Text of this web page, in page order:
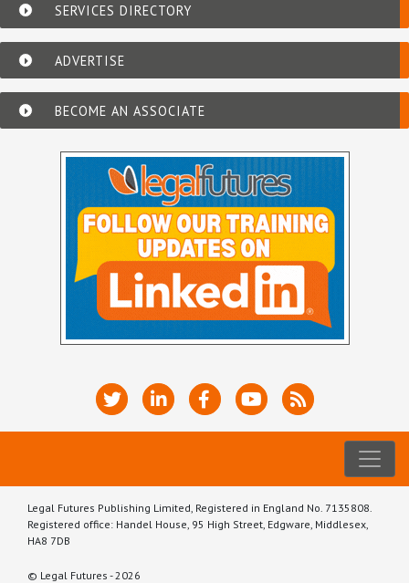
SERVICES DIRECTORY
ADVERTISE
BECOME AN ASSOCIATE
Legal Futures Publishing Limited, Registered in England No. 7135808.
Registered office: Handel House, 95 High Street, Edgware, Middlesex,
HA8 7DB
© Legal Futures - 2026